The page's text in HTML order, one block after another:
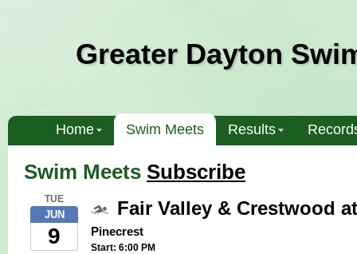
Greater Dayton
Home Swim Meets Results
Swim Meets Subscribe
TUE
JUN
9
Fair Valley & Crestwood
Pinecrest
Start: 6:00 PM